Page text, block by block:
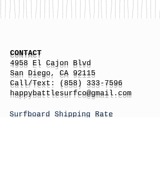
CONTACT
4958 El Cajon Blvd
San Diego, CA 92115
Call/Text:
(858) 333-7596
happybattlesurfco@gmail.com
Surfboard Shipping Rate